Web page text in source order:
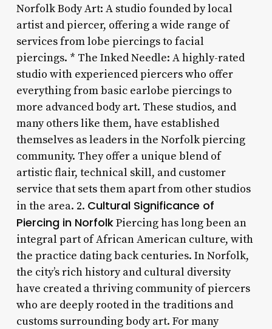
Norfolk Body Art: A studio founded by local
artist and piercer, offering a wide range of
services from lobe piercings to facial
piercings. * The Inked Needle: A highly-rated
studio with experienced piercers who offer
everything from basic earlobe piercings to
more advanced body art. These studios, and
many others like them, have established
themselves as leaders in the Norfolk piercing
community. They offer a unique blend of
artistic flair, technical skill, and customer
service that sets them apart from other studios
in the area. 2. Cultural Significance of
Piercing in NorfolkPiercing has long been an
integral part of African American culture, with
the practice dating back centuries. In Norfolk,
the city’s rich history and cultural diversity
have created a thriving community of piercers
who are deeply rooted in the traditions and
customs surrounding body art. For many